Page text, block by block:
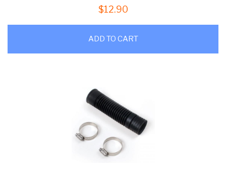
$12.90
ADD TO CART